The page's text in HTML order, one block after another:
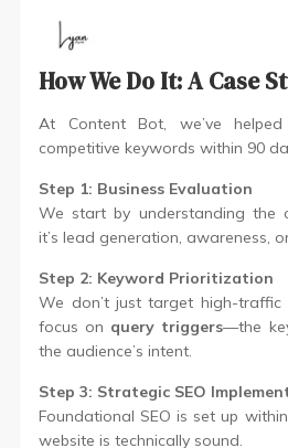
How We Do It: A Case
At Content Bot, we’ve
competitive keywords within 90
Step 1: Business Evaluation
We start by understanding the
it’s lead generation, awareness,
Step 2: Keyword Prioritization
We don’t just target high-traffic
focus on query triggers—the
the audience’s intent.
Step 3: Strategic SEO
Foundational SEO is set up
website is technically sound.